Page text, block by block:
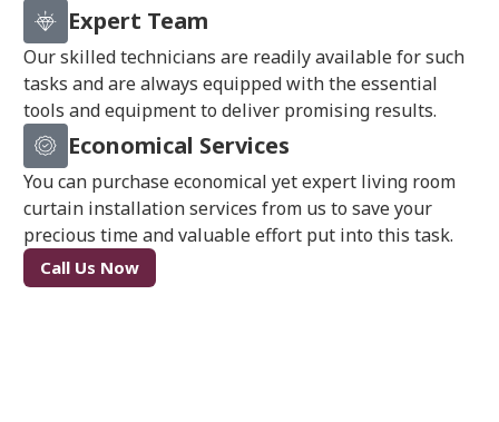
Expert Team
Our skilled technicians are readily available for such
tasks and are always equipped with the essential
tools and equipment to deliver promising results.
Economical Services
You can purchase economical yet expert living room
curtain installation services from us to save your
precious time and valuable effort put into this task.
Call Us Now